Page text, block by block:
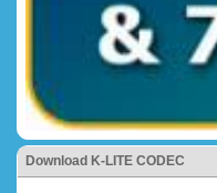
Download K-LITE CODEC